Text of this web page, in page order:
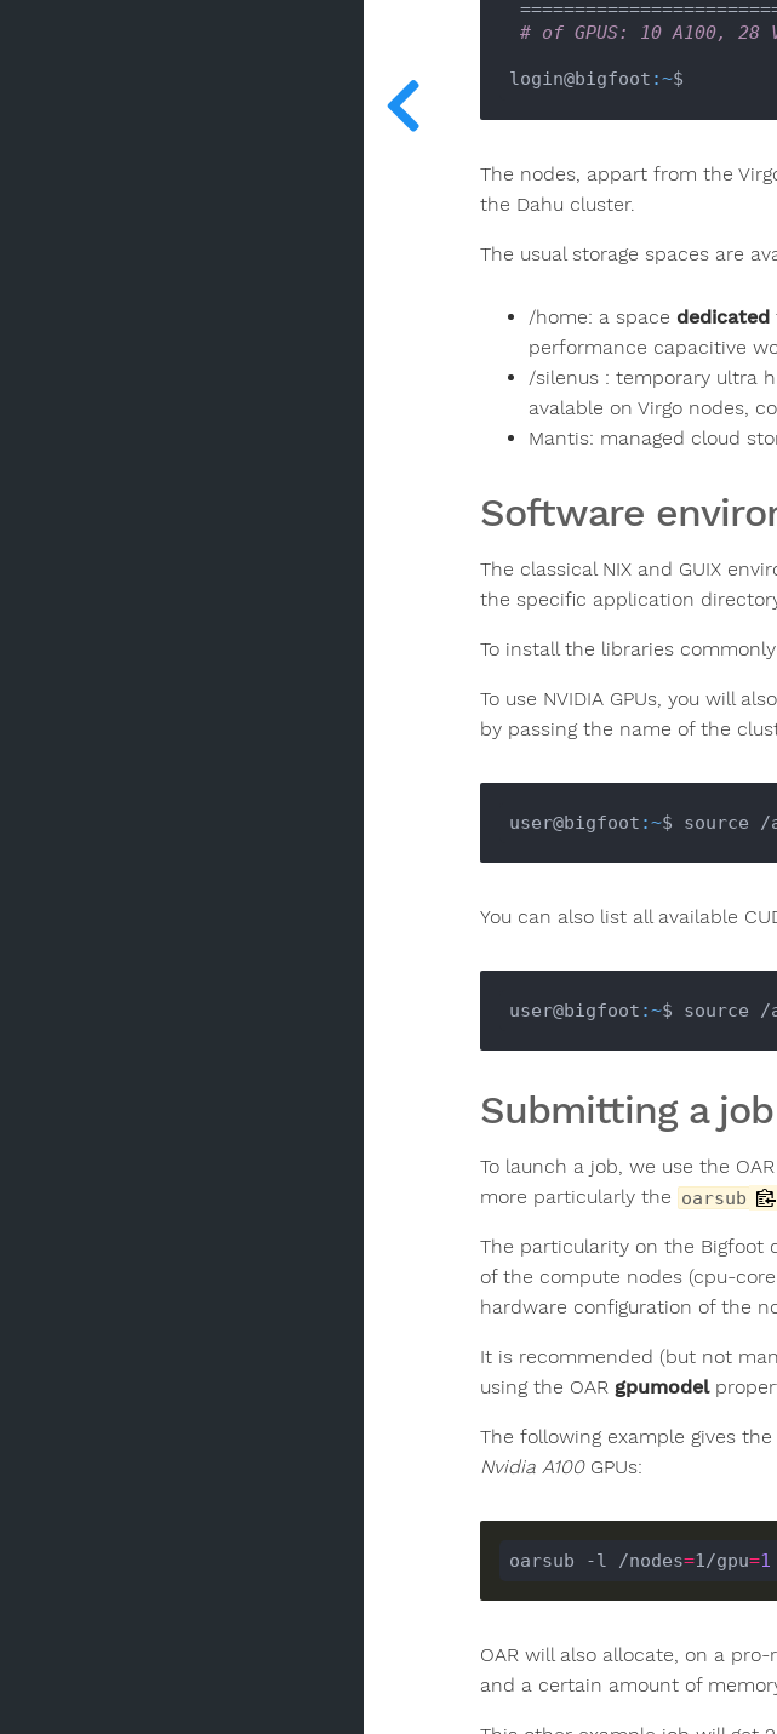
# of GPUS: 10 A100, 28
login@bigfoot :~
The nodes, appart from the
the Dahu cluster.
The usual storage spaces are
/home: a space dedicated
performance capacitive
/silenus : temporary ultra
avalable on Virgo nodes,
Mantis: managed cloud
Software
The classical NIX and GUIX
the specific application
To install the libraries
To use NVIDIA GPUs, you will
by passing the name of the
user@bigfoot :~$ source /
You can also list all available
user@bigfoot :~
Submitting a job
To launch a job, we use the
more particularly the oarsub
The particularity on the Bigfoot
of the compute nodes (cpu-
hardware configuration of the
It is recommended (but not
using the OAR gpumodel
The following example gives
Nvidia A100GPUs:
oarsub -l /nodes=1/gpu=1
OAR will also allocate, on a
and a certain amount of